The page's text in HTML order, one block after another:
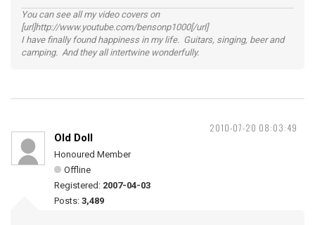
You can see all my video covers on
[url]http://www.youtube.com/bensonp1000[/url]
I have finally found happiness in my life. Guitars, singing, beer and
camping. And they all intertwine wonderfully.
2010-07-20 08:03:49
Old Doll
Honoured Member
Offline
Registered: 2007-04-03
Posts: 3,489